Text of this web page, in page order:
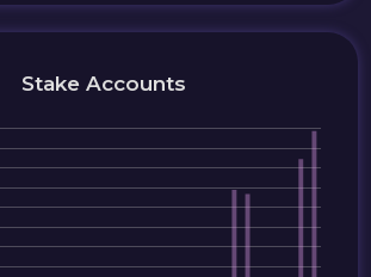
Stake Accounts